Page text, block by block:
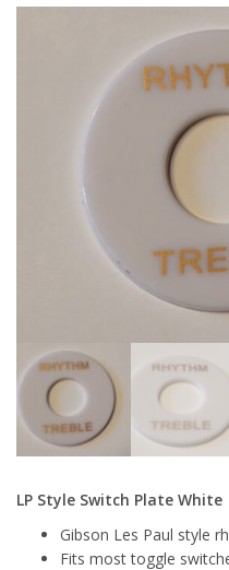
LP Style Switch Plate White
Gibson Les Paul style
Fits most toggle